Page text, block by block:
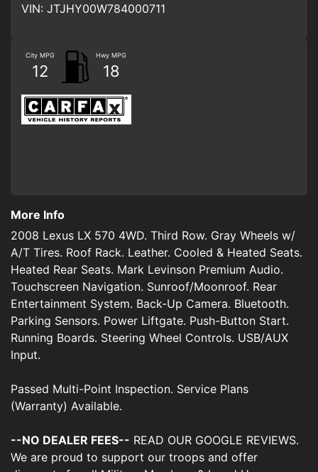
VIN: JTJHY00W784000711
City MPG
12
Hwy MPG
18
More Info
2008 Lexus LX 570 4WD. Third Row. Gray Wheels w/
A/T Tires. Roof Rack. Leather. Cooled & Heated Seats.
Heated Rear Seats. Mark Levinson Premium Audio.
Touchscreen Navigation. Sunroof/Moonroof. Rear
Entertainment System. Back-Up Camera. Bluetooth.
Parking Sensors. Power Liftgate. Push-Button Start.
Running Boards. Steering Wheel Controls. USB/AUX
Input.
Passed Multi-Point Inspection. Service Plans
(Warranty) Available.
--NO DEALER FEES-- READ OUR GOOGLE REVIEWS.
We are proud to support our troops and offer